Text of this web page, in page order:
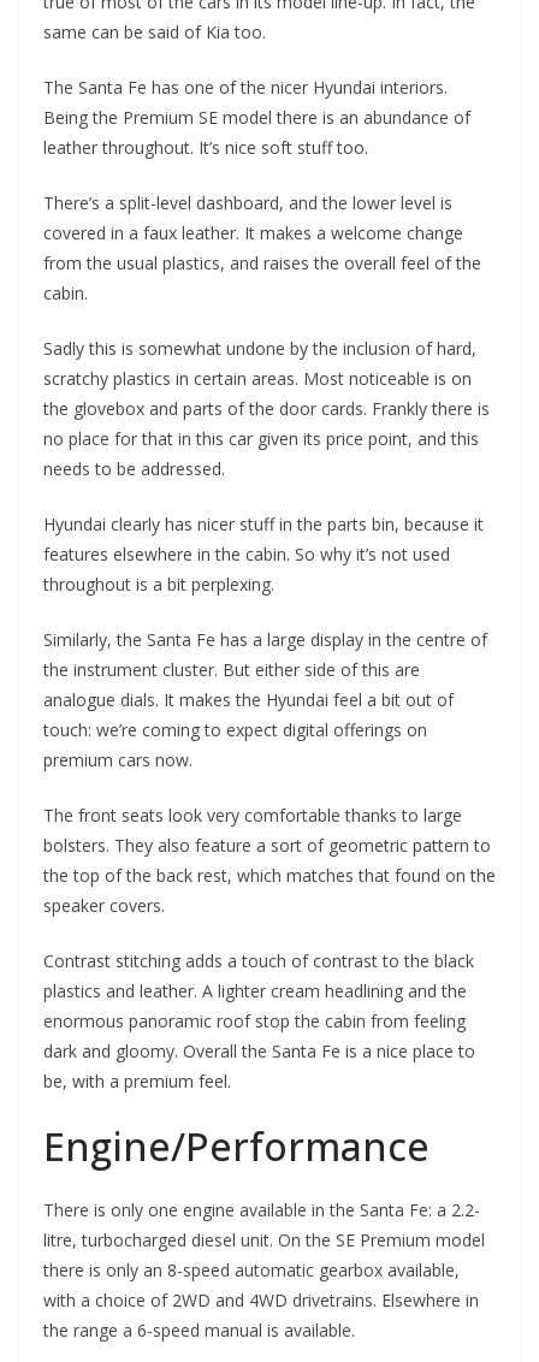
same can be said of Kia too.
The Santa Fe has one of the nicer Hyundai interiors.
Being the Premium SE model there is an abundance of
leather throughout. It’s nice soft stuff too.
There’s a split-level dashboard, and the lower level is
covered in a faux leather. It makes a welcome change
from the usual plastics, and raises the overall feel of the
cabin.
Sadly this is somewhat undone by the inclusion of hard,
scratchy plastics in certain areas. Most noticeable is on
the glovebox and parts of the door cards. Frankly there is
no place for that in this car given its price point, and this
needs to be addressed.
Hyundai clearly has nicer stuff in the parts bin, because it
features elsewhere in the cabin. So why it’s not used
throughout is a bit perplexing.
Similarly, the Santa Fe has a large display in the centre of
the instrument cluster. But either side of this are
analogue dials. It makes the Hyundai feel a bit out of
touch: we’re coming to expect digital offerings on
premium cars now.
The front seats look very comfortable thanks to large
bolsters. They also feature a sort of geometric pattern to
the top of the back rest, which matches that found on the
speaker covers.
Contrast stitching adds a touch of contrast to the black
plastics and leather. A lighter cream headlining and the
enormous panoramic roof stop the cabin from feeling
dark and gloomy. Overall the Santa Fe is a nice place to
be, with a premium feel.
Engine/Performance
There is only one engine available in the Santa Fe: a 2.2-
litre, turbocharged diesel unit. On the SE Premium model
there is only an 8-speed automatic gearbox available,
with a choice of 2WD and 4WD drivetrains. Elsewhere in
the range a 6-speed manual is available.